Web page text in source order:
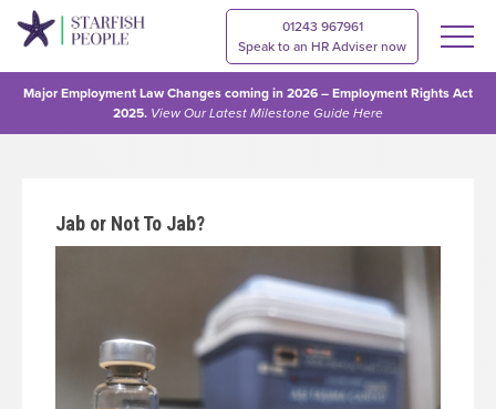
Major Employment Law Changes coming in 2026 – Employment Rights Act
2025. View OurLatest Milestone Guide Here
01243 967961
Speak to an HR Adviser now
Jab or Not To Jab?